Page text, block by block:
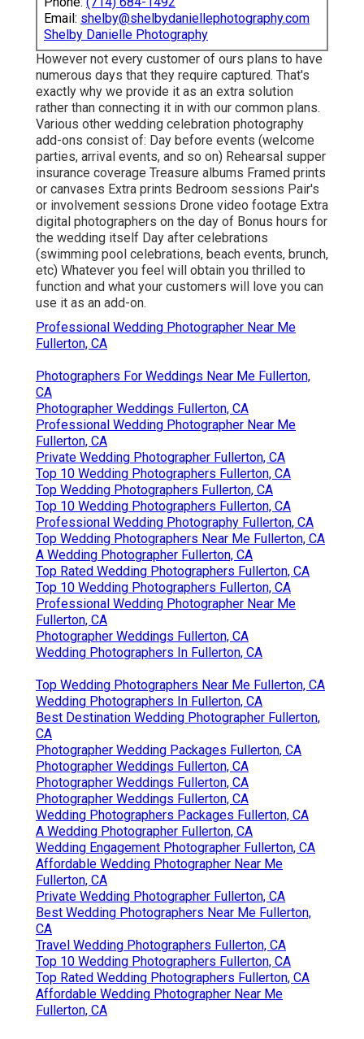
Email: shelby@shelbydaniellephotography.com
Shelby Danielle Photography
However not every customer of ours plans to have
numerous days that they require captured. That's
exactly why we provide it as an extra solution
rather than connecting it in with our common plans.
Various other wedding celebration photography
add-ons consist of: Day before events (welcome
parties, arrival events, and so on) Rehearsal supper
insurance coverage Treasure albums Framed prints
or canvases Extra prints Bedroom sessions Pair's
or involvement sessions Drone video footage Extra
digital photographers on the day of Bonus hours for
the wedding itself Day after celebrations
(swimming pool celebrations, beach events, brunch,
etc) Whatever you feel will obtain you thrilled to
function and what your customers will love you can
use it as an add-on.
Professional Wedding Photographer Near Me
Fullerton, CA
Photographers For Weddings Near Me Fullerton,
CA
Photographer Weddings Fullerton, CA
Professional Wedding Photographer Near Me
Fullerton, CA
Private Wedding Photographer Fullerton, CA
Top 10 Wedding Photographers Fullerton, CA
Top Wedding Photographers Fullerton, CA
Top 10 Wedding Photographers Fullerton, CA
Professional Wedding Photography Fullerton, CA
Top Wedding Photographers Near Me Fullerton, CA
A Wedding Photographer Fullerton, CA
Top Rated Wedding Photographers Fullerton, CA
Top 10 Wedding Photographers Fullerton, CA
Professional Wedding Photographer Near Me
Fullerton, CA
Photographer Weddings Fullerton, CA
Wedding Photographers In Fullerton, CA
Top Wedding Photographers Near Me Fullerton, CA
Wedding Photographers In Fullerton, CA
Best Destination Wedding Photographer Fullerton,
CA
Photographer Wedding Packages Fullerton, CA
Photographer Weddings Fullerton, CA
Photographer Weddings Fullerton, CA
Photographer Weddings Fullerton, CA
Wedding Photographers Packages Fullerton, CA
A Wedding Photographer Fullerton, CA
Wedding Engagement Photographer Fullerton, CA
Affordable Wedding Photographer Near Me
Fullerton, CA
Private Wedding Photographer Fullerton, CA
Best Wedding Photographers Near Me Fullerton,
CA
Travel Wedding Photographers Fullerton, CA
Top 10 Wedding Photographers Fullerton, CA
Top Rated Wedding Photographers Fullerton, CA
Affordable Wedding Photographer Near Me
Fullerton, CA